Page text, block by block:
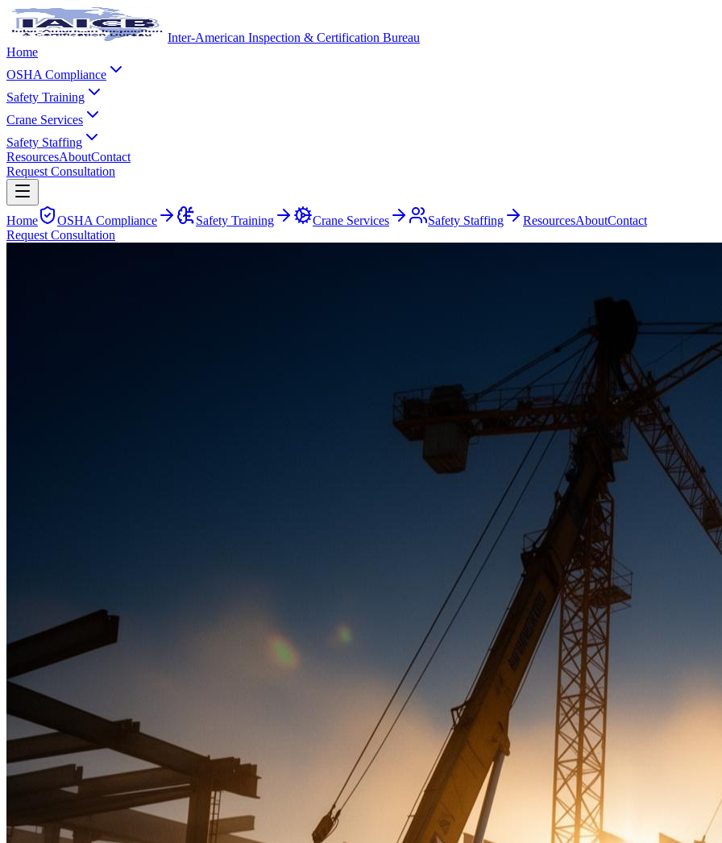
Inter-American Inspection & Certification Bureau
Home
OSHA Compliance
Safety Training
Crane Services
Safety Staffing
ResourcesAboutContact
Request Consultation
Home OSHA Compliance Safety Training Crane Services Safety Staffing ResourcesAboutContact
Request Consultation